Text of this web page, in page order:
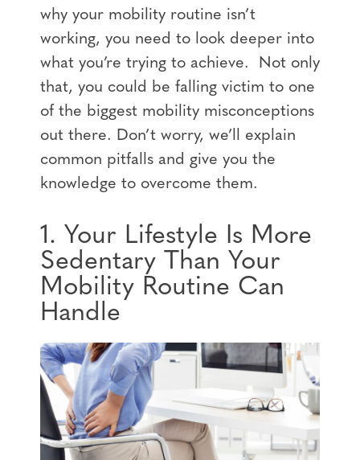
why your mobility routine isn’t
working, you need to look deeper into
what you’re trying to achieve. Not only
that, you could be falling victim to one
of the biggest mobility misconceptions
out there. Don’t worry, we’ll explain
common pitfalls and give you the
knowledge to overcome them.
1. Your Lifestyle Is More
Sedentary Than Your
Mobility Routine Can
Handle